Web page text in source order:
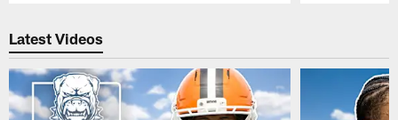
Latest Videos